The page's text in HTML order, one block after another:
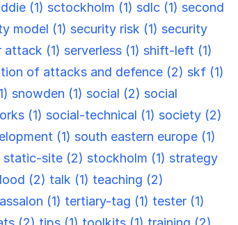
(1) sctockholm (1) sdlc (1) second
model (1) security risk (1) security
attack (1) serverless (1) shift-left (1)
of attacks and defence (2) skf (1)
snowden (1) social (2) social
(1) social-technical (1) society (2)
(1) south eastern europe (1)
static-site (2) stockholm (1) strategy
(2) talk (1) teaching (2)
(1) tertiary-tag (1) tester (1)